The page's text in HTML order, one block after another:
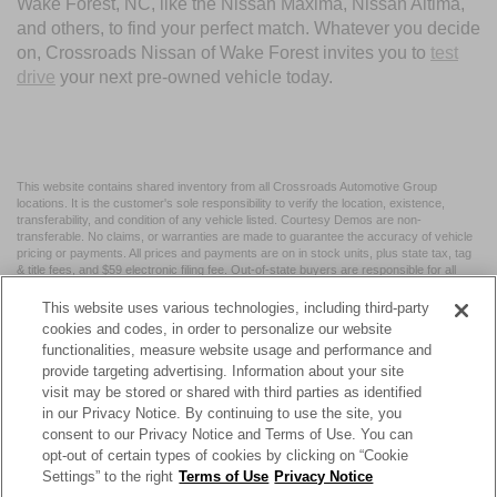
Wake Forest, NC, like the Nissan Maxima, Nissan Altima,
and others, to find your perfect match. Whatever you decide
on, Crossroads Nissan of Wake Forest invites you to test
drive your next pre-owned vehicle today.
This website contains shared inventory from all Crossroads Automotive Group
locations. It is the customer's sole responsibility to verify the location, existence,
transferability, and condition of any vehicle listed. Courtesy Demos are non-
transferable. No claims, or warranties are made to guarantee the accuracy of vehicle
pricing or payments. All prices and payments are on in stock units, plus state tax, tag
& title fees, and $59 electronic filing fee. Out-of-state buyers are responsible for all
may vary by state or region and are subject to change. The dealership and the
website provider are not responsible for misprints on prices or equipment. By
submitting your contact information, you authorize text, call, or email communications
from Crossroads.
| Crossroads Nissan Wake Forest 11120 Capital Blvd,
Wake
Forest,NC 27587| Sales:984-217-6387|Cookie Preferences|Contact Us
This website uses various technologies, including third-party
cookies and codes, in order to personalize our website
functionalities, measure website usage and performance and
provide targeting advertising. Information about your site
visit may be stored or shared with third parties as identified
in our Privacy Notice. By continuing to use the site, you
consent to our Privacy Notice and Terms of Use. You can
opt-out of certain types of cookies by clicking on “Cookie
Settings” to the right Terms of Use Privacy Notice